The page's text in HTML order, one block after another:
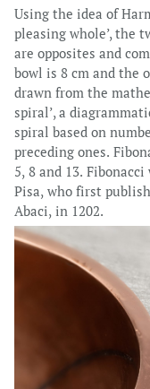
Using the idea of
pleasing whole’, the
are opposites and
bowl is 8 cm and the
drawn from the
spiral’, a
spiral based on
preceding ones.
5, 8 and 13.
Pisa, who first
Abaci, in 1202.